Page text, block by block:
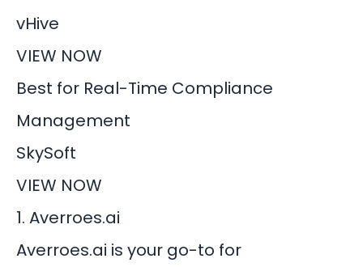
vHive
VIEW NOW
Best for Real-Time Compliance
Management
SkySoft
VIEW NOW
1. Averroes.ai
Averroes.ai is your go-to for